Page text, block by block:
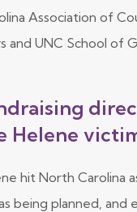
Association of
and UNC School of
Helene
hit North Carolina
being planned, and